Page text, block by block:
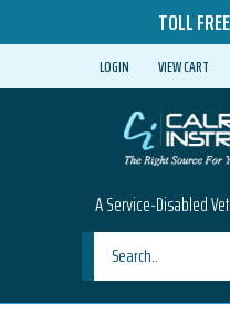
TOLL
LOGIN VIEW CART
A Service-Disabled